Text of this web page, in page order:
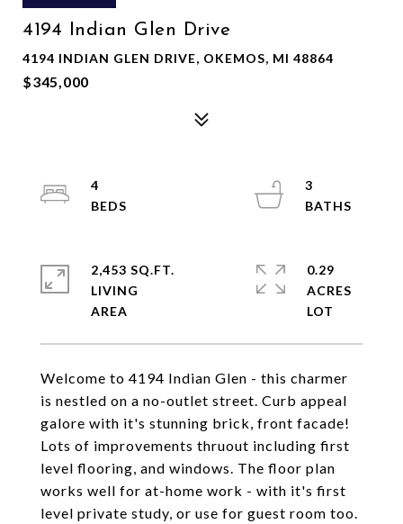
4194 Indian Glen Drive
4194 INDIAN GLEN DRIVE, OKEMOS, MI 48864
$345,000
Welcome to 4194 Indian Glen - this charmer
is nestled on a no-outlet street. Curb appeal
galore with it's stunning brick, front facade!
Lots of improvements thruout including first
level flooring, and windows. The floor plan
works well for at-home work - with it's first
level private study, or use for guest room too.
4
3
2,453 SQ.FT.
LIVING
0.29
ACRES